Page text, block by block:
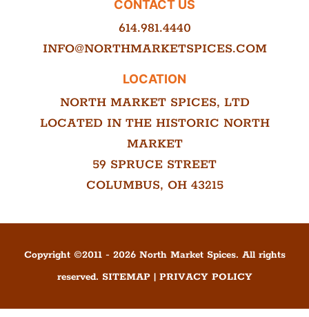
CONTACT US
614.981.4440
INFO@NORTHMARKETSPICES.COM
LOCATION
NORTH MARKET SPICES, LTD
LOCATED IN THE HISTORIC NORTH
MARKET
59 SPRUCE STREET
COLUMBUS, OH 43215
Copyright ©2011- 2026North Market Spices. All rights
reserved. SITEMAP| PRIVACY POLICY